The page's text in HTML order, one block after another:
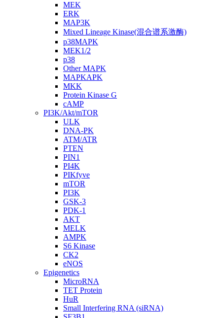
MEK
ERK
MAP3K
Mixed Lineage Kinase(混合谱系激酶)
p38MAPK
MEK1/2
p38
Other MAPK
MAPKAPK
MKK
Protein Kinase G
cAMP
PI3K/Akt/mTOR
ULK
DNA-PK
ATM/ATR
PTEN
PIN1
PI4K
PIKfyve
mTOR
PI3K
GSK-3
PDK-1
AKT
MELK
AMPK
S6 Kinase
CK2
eNOS
Epigenetics
MicroRNA
TET Protein
HuR
Small Interfering RNA (siRNA)